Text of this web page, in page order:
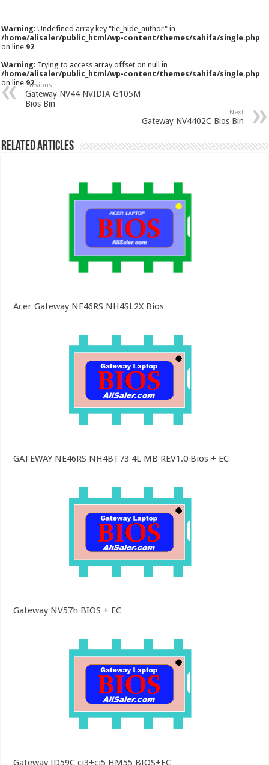
Warning: Undefined array key "tie_hide_author" in
/home/alisaler/public_html/wp-content/themes/sahifa/single.php
on line 92
Warning: Trying to access array offset on null in
/home/alisaler/public_html/wp-content/themes/sahifa/single.php
on line92
Previous
Gateway NV44 NVIDIA G105M
Bios Bin
Next
Gateway NV4402C Bios Bin
Related Articles
Acer Gateway NE46RS NH4SL2X Bios
GATEWAY NE46RS NH4BT73 4L MB REV1.0 Bios + EC
Gateway NV57h BIOS + EC
Gateway ID59C ci3+ci5 HM55 BIOS+EC